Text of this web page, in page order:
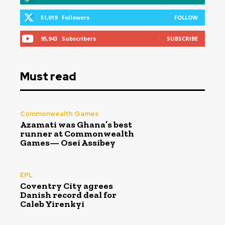
51,019 Followers FOLLOW
95,943 Subscribers SUBSCRIBE
Must read
Commonwealth Games
Azamati was Ghana’s best
runner at Commonwealth
Games— Osei Assibey
EPL
Coventry City agrees
Danish record deal for
Caleb Yirenkyi